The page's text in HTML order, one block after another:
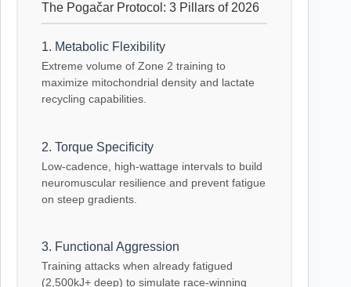
The Pogačar Protocol: 3 Pillars of 2026
1. Metabolic Flexibility
Extreme volume of Zone 2 training to
maximize mitochondrial density and lactate
recycling capabilities.
2. Torque Specificity
Low-cadence, high-wattage intervals to build
neuromuscular resilience and prevent fatigue
on steep gradients.
3. Functional Aggression
Training attacks when already fatigued
(2,500kJ+ deep) to simulate race-winning